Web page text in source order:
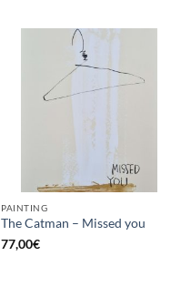
PAINTING
The Catman – Missed you
77,00€